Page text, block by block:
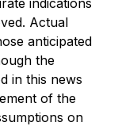
indications
Actual
anticipated
the
in this news
of the
on